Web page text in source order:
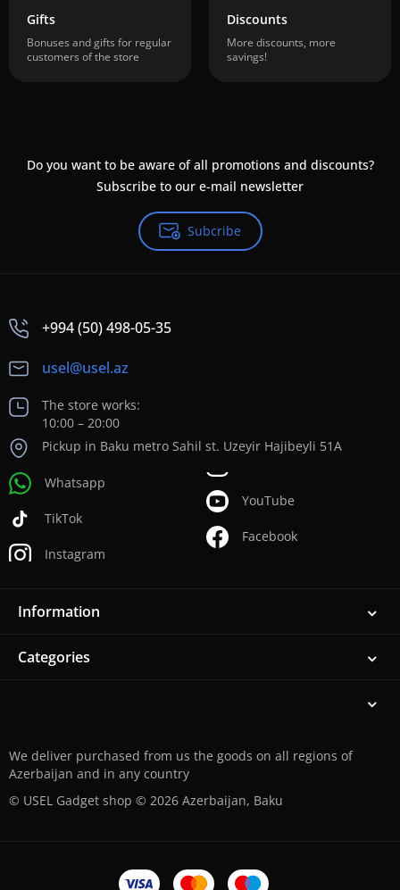
Gifts
Bonuses and gifts for regular
customers of the store
Discounts
More discounts, more
savings!
Do you want to be aware of all promotions and discounts?
Subscribe to our e-mail newsletter
Subcribe
+994 (50) 498-05-35
usel@usel.az
The store works:
10:00 – 20:00
Pickup in Baku metro Sahil st. Uzeyir Hajibeyli 51A
Whatsapp
TikTok
Instagram
YouTube
Facebook
Information
Categories
We deliver purchased from us the goods on all regions of
Azerbaijan and in any country
© USEL Gadget shop © 2026 Azerbaijan, Baku